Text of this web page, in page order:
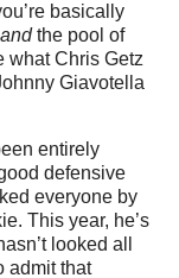
basically
and the pool of
what Chris Getz
Giavotella
entirely
defensive
everyone by
This year, he’s
looked all
admit that